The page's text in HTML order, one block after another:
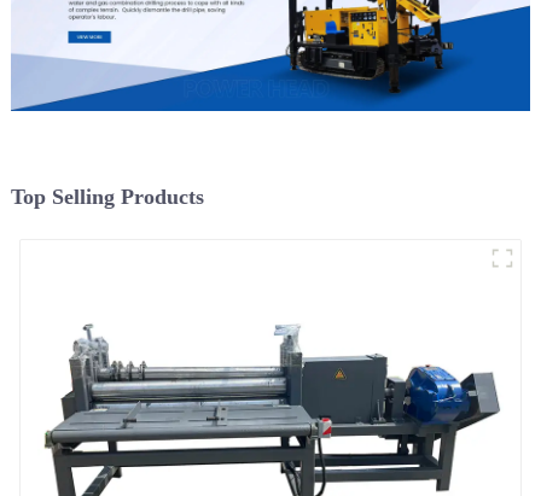
Top Selling Products